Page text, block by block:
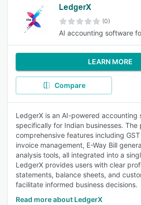
LedgerX
(0)
AI accounting software
LEARN MORE
Compare
LedgerX is an AI-powered accounting
specifically for Indian businesses.
comprehensive features including
invoice management, E-Way Bill
analysis tools, all integrated into a
LedgerX provides users with clear
statements, balance sheets, and
facilitate informed business decisions.
Read more about LedgerX